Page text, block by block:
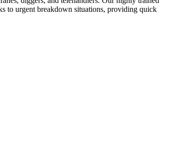
to urgent breakdown situations, providing quick